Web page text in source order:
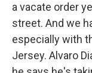
a vacate order
street. And we
especially with
Jersey. Alvaro